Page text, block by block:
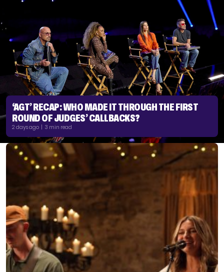
‘AGT’ RECAP: WHO MADE IT THROUGH THE FIRST
ROUND OF JUDGES’ CALLBACKS?
2 days ago | 3 min read